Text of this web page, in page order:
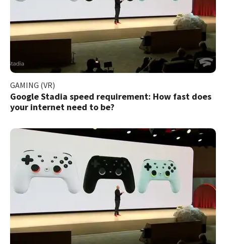
GAMING (VR)
Google Stadia speed requirement: How fast does
your internet need to be?